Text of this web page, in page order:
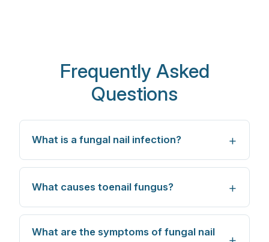
Frequently Asked
Questions
What is a fungal nail infection?
What causes toenail fungus?
What are the symptoms of fungal nail